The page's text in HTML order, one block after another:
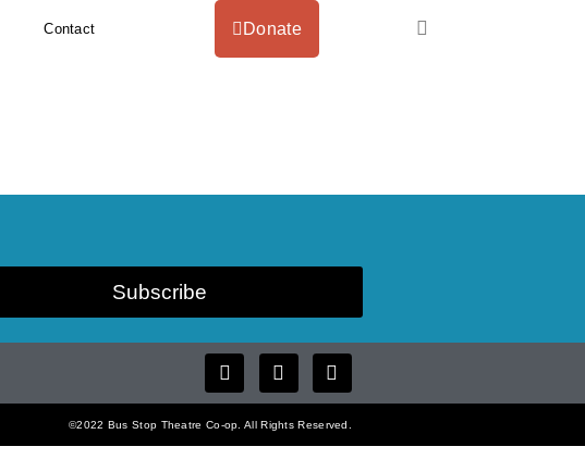
Contact Donate
Subscribe
©2022 Bus Stop Theatre Co-op. All Rights Reserved.